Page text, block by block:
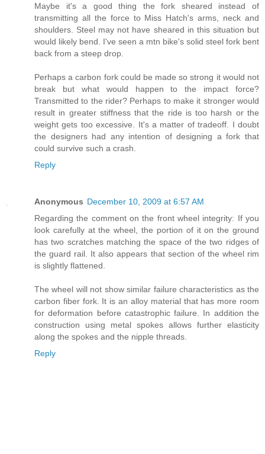
Maybe it's a good thing the fork sheared instead of
transmitting all the force to Miss Hatch's arms, neck and
shoulders. Steel may not have sheared in this situation but
would likely bend. I've seen a mtn bike's solid steel fork bent
back from a steep drop.
Perhaps a carbon fork could be made so strong it would not
break but what would happen to the impact force?
Transmitted to the rider? Perhaps to make it stronger would
result in greater stiffness that the ride is too harsh or the
weight gets too excessive. It's a matter of tradeoff. I doubt
the designers had any intention of designing a fork that
could survive such a crash.
Reply
Anonymous December 10, 2009 at 6:57 AM
Regarding the comment on the front wheel integrity: If you
look carefully at the wheel, the portion of it on the ground
has two scratches matching the space of the two ridges of
the guard rail. It also appears that section of the wheel rim
is slightly flattened.
The wheel will not show similar failure characteristics as the
carbon fiber fork. It is an alloy material that has more room
for deformation before catastrophic failure. In addition the
construction using metal spokes allows further elasticity
along the spokes and the nipple threads.
Reply